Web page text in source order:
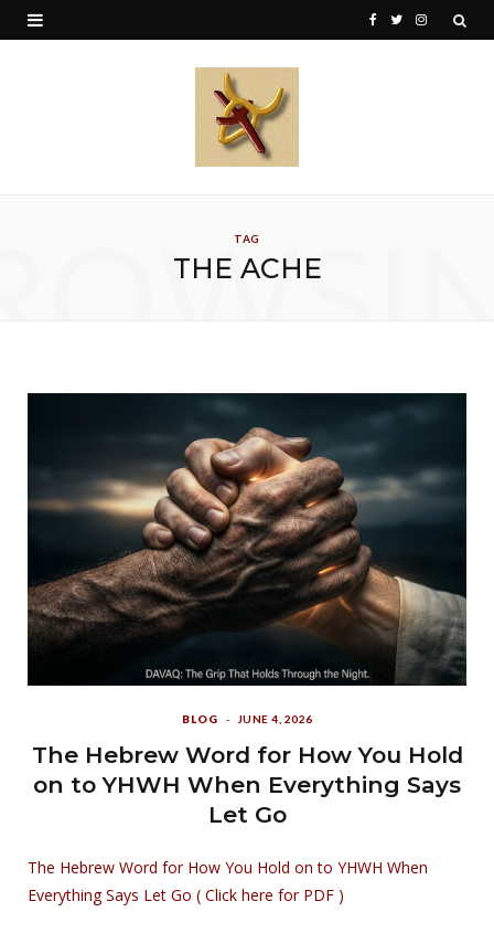
T I
TAG
THE ACHE
BLOG JUNE 4, 2026
The Hebrew Word for How You Hold
on to YHWH When Everything Says
Let Go
The Hebrew Word for How You Hold on to YHWH When
Everything Says Let Go ( Click here for PDF )